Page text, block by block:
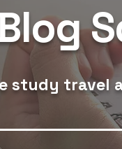
study travel